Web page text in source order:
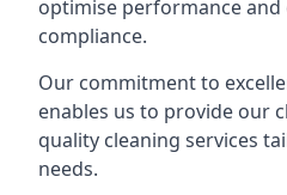
optimise performance
compliance.
Our commitment to
enables us to provide our
quality cleaning services
needs.